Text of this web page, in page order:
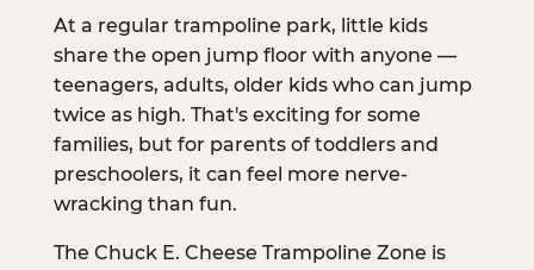
At a regular trampoline park, little kids
share the open jump floor with anyone —
teenagers, adults, older kids who can jump
twice as high. That's exciting for some
families, but for parents of toddlers and
preschoolers, it can feel more nerve-
wracking than fun.
The Chuck E. Cheese Trampoline Zone is